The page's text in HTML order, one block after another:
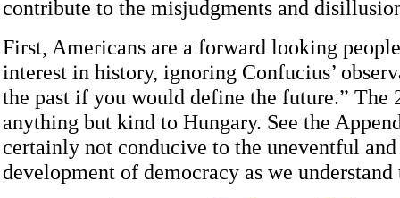
contribute to the misjudgments and
First, Americans are a forward looking
interest in history, ignoring Confucius’
the past if you would define the future.” The
anything but kind to Hungary. See the
certainly not conducive to the uneventful
development of democracy as we